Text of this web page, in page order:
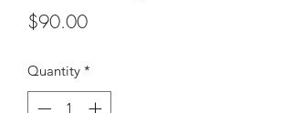
$90.00Price
Quantity *